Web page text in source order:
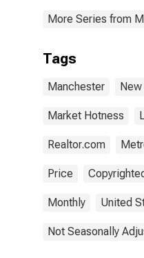
More Series from
Tags
Manchester
Market Hotness
Realtor.com
Price
Monthly United
Not Seasonally